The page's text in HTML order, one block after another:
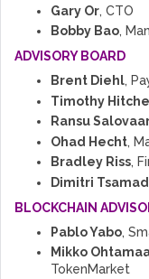
Gary Or, CTO
Bobby Bao,
ADVISORY BOARD
Brent Diehl,
Timothy
Ransu
Ohad Hecht,
Bradley Riss,
Dimitri
BLOCKCHAIN
Pablo Yabo,
Mikko
TokenMarket